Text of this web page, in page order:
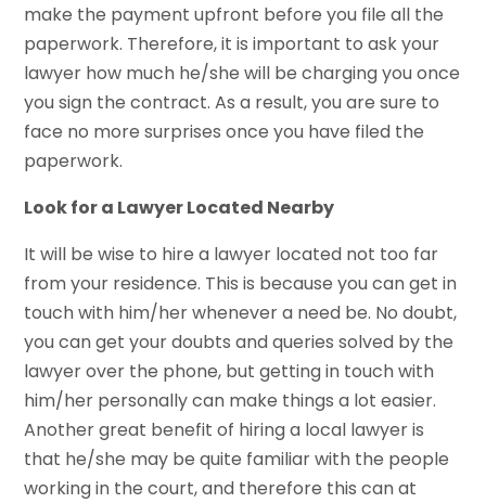
make the payment upfront before you file all the
paperwork. Therefore, it is important to ask your
lawyer how much he/she will be charging you once
you sign the contract. As a result, you are sure to
face no more surprises once you have filed the
paperwork.
Look for a Lawyer Located Nearby
It will be wise to hire a lawyer located not too far
from your residence. This is because you can get in
touch with him/her whenever a need be. No doubt,
you can get your doubts and queries solved by the
lawyer over the phone, but getting in touch with
him/her personally can make things a lot easier.
Another great benefit of hiring a local lawyer is
that he/she may be quite familiar with the people
working in the court, and therefore this can at